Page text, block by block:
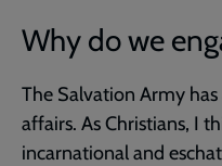
Why do we
The Salvation Army
affairs. As Christians, I
incarnational and